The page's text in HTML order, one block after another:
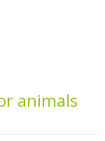
animals